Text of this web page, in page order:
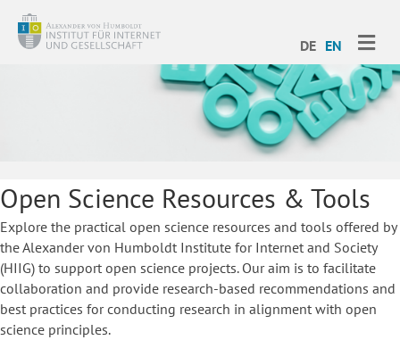
DE EN
Open Science Resources & Tools
Explore the practical open science resources and tools offered by
the Alexander von Humboldt Institute for Internet and Society
(HIIG) to support open science projects. Our aim is to facilitate
collaboration and provide research-based recommendations and
best practices for conducting research in alignment with open
science principles.